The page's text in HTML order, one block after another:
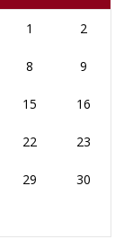
1 2
8 9
15 16
22 23
29 30